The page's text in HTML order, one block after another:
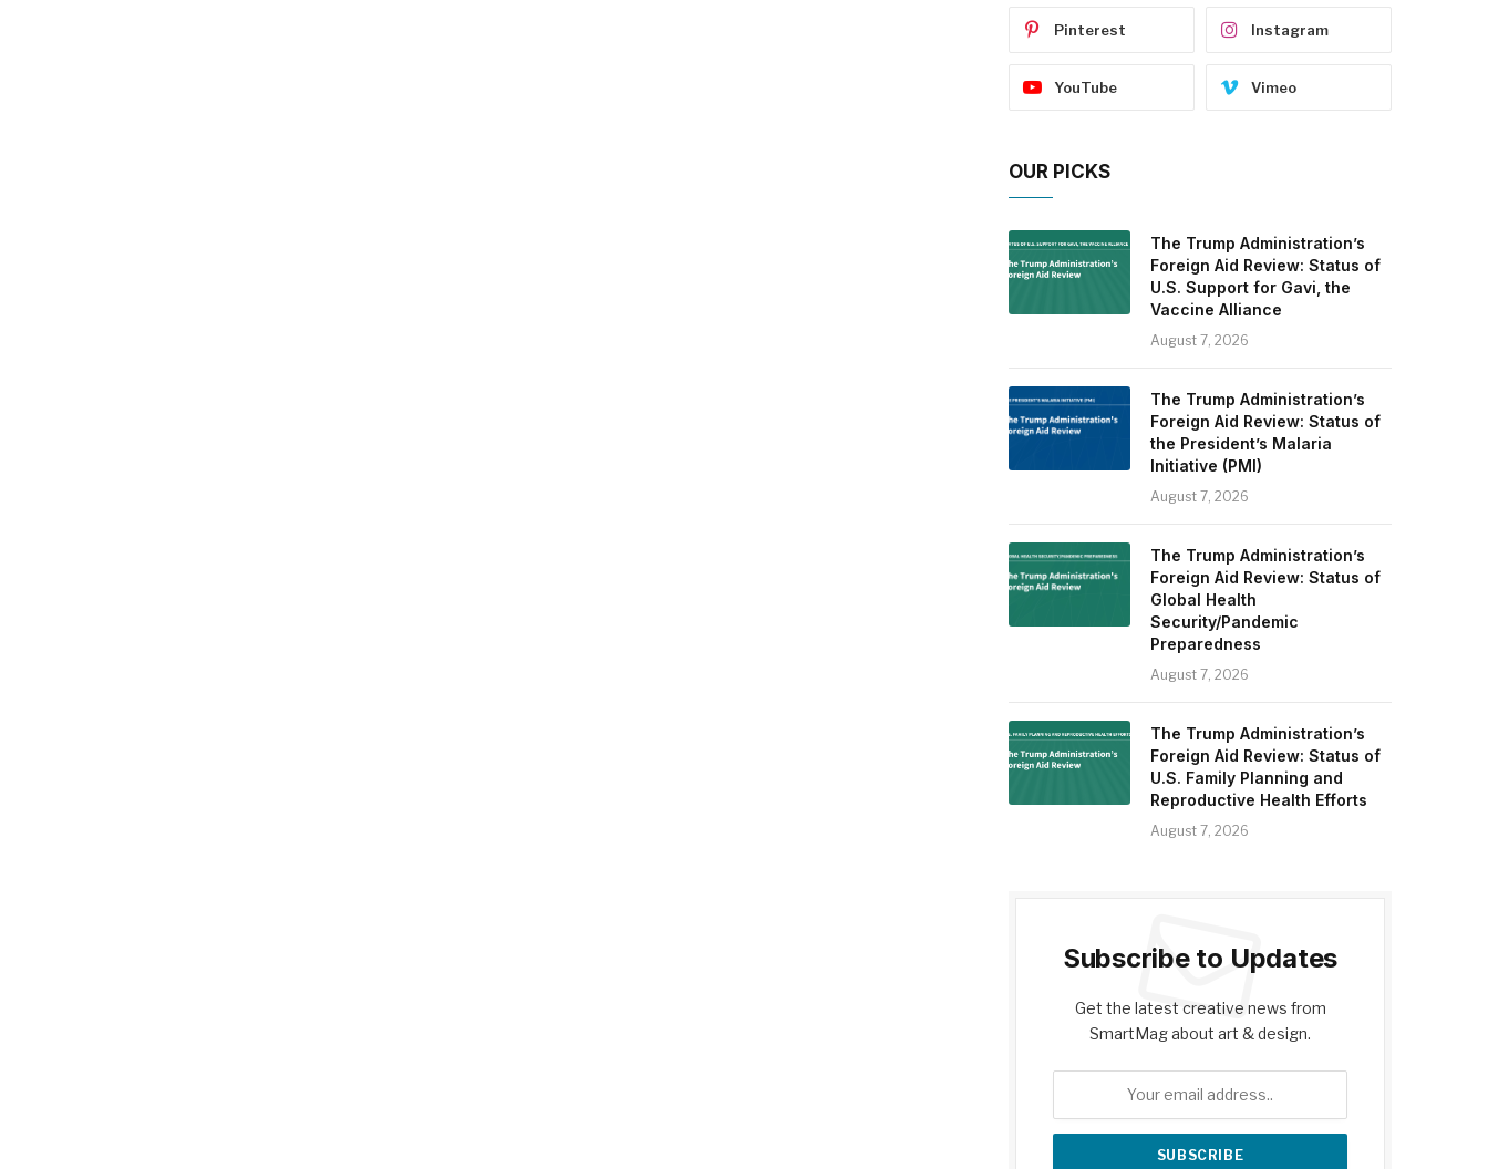
Pinterest Instagram
YouTube Vimeo
OUR PICKS
The Trump Administration’s
Foreign Aid Review: Status of
U.S. Support for Gavi, the
Vaccine Alliance
August 7, 2026
The Trump Administration’s
Foreign Aid Review: Status of
the President’s Malaria
Initiative (PMI)
August 7, 2026
The Trump Administration’s
Foreign Aid Review: Status of
Global Health
Security/Pandemic
Preparedness
August 7, 2026
The Trump Administration’s
Foreign Aid Review: Status of
U.S. Family Planning and
Reproductive Health Efforts
August 7, 2026
Subscribe to Updates
Get the latest creative news from
SmartMag about art & design.